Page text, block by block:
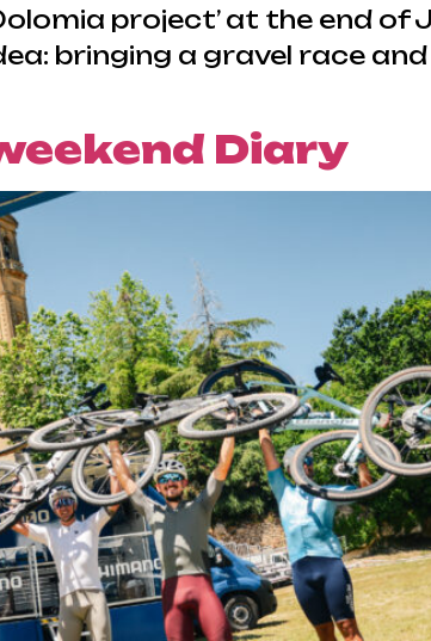
project’ at the end
bringing a gravel race
Diary